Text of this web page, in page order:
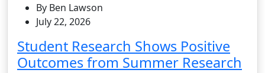
By Ben Lawson
July 22, 2026
Student Research Shows Positive
Outcomes from Summer Research